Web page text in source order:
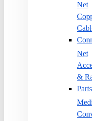
Net
Net
&
Parts